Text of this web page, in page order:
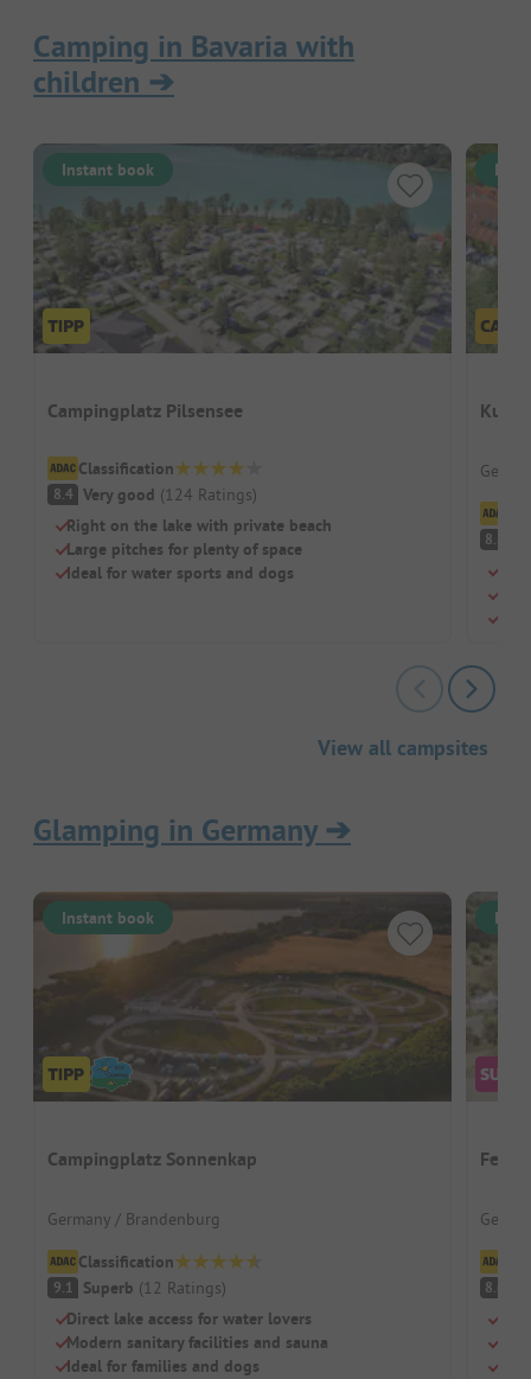
Camping in Bavaria with
children ➔
Instant book
Campingplatz Pilsensee
Classification
8.4 Very good (124 Ratings)
Right on the lake with private beach
Large pitches for plenty of space
Ideal for water sports and dogs
Kur-
8.8
View all campsites
Glamping in Germany➔
Instant book
Campingplatz Sonnenkap
Germany / Brandenburg
Classification
9.1 Superb (12 Ratings)
Direct lake access for water lovers
Modern sanitary facilities and sauna
Ideal for families and dogs
8.6